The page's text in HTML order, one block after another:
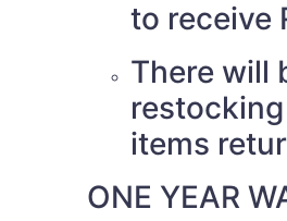
to receive
There will
items
ONE YEAR